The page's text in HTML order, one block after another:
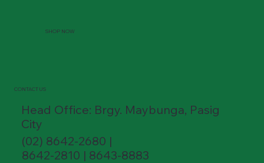
SHOP NOW
CONTACT US
Head Office: Brgy. Maybunga, Pasig
City
(02) 8642-2680 |
8642-2810 | 8643-8883